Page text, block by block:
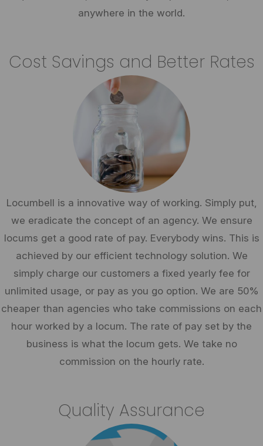
anywhere in the world.
Cost Savings and Better Rates
Locumbell is a innovative way of working. Simply put,
we eradicate the concept of an agency. We ensure
locums get a good rate of pay. Everybody wins. This is
achieved by our efficient technology solution. We
simply charge our customers a fixed yearly fee for
unlimited usage, or pay as you go option. We are 50%
cheaper than agencies who take commissions on each
hour worked by a locum. The rate of pay set by the
business is what the locum gets. We take no
commission on the hourly rate.
Quality Assurance